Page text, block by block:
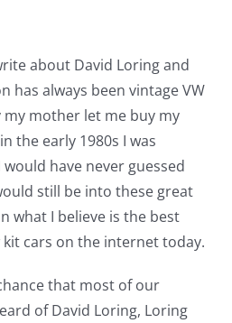
about David Loring and
has always been vintage VW
my mother let me buy my
the early 1980s I was
have never guessed
still be into these great
what I believe is the best
cars on the internet today.
that most of our
of David Loring, Loring